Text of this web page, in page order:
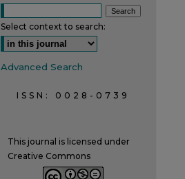
Select context to search:
Advanced Search
ISSN: 0028-0739
This journal is licensed under
Creative Commons